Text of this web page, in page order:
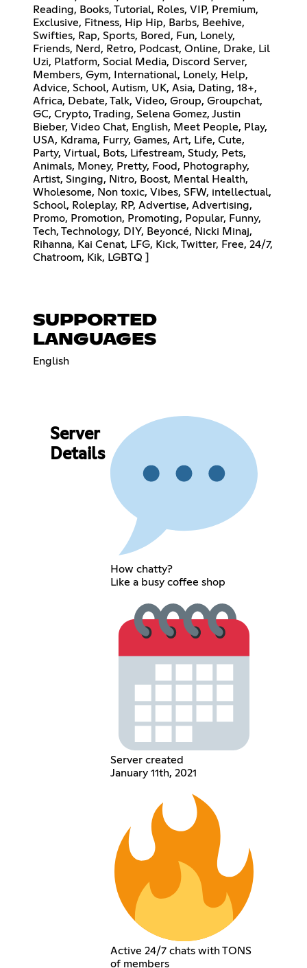
Reading, Books, Tutorial, Roles, VIP, Premium,
Exclusive, Fitness, Hip Hip, Barbs, Beehive,
Swifties, Rap, Sports, Bored, Fun, Lonely,
Friends, Nerd, Retro, Podcast, Online, Drake, Lil
Uzi, Platform, Social Media, Discord Server,
Members, Gym, International, Lonely, Help,
Advice, School, Autism, UK, Asia, Dating, 18+,
Africa, Debate, Talk, Video, Group, Groupchat,
GC, Crypto, Trading, Selena Gomez, Justin
Bieber, Video Chat, English, Meet People, Play,
USA, Kdrama, Furry, Games, Art, Life, Cute,
Party, Virtual, Bots, Lifestream, Study, Pets,
Animals, Money, Pretty, Food, Photography,
Artist, Singing, Nitro, Boost, Mental Health,
Wholesome, Non toxic, Vibes, SFW, intellectual,
School, Roleplay, RP, Advertise, Advertising,
Promo, Promotion, Promoting, Popular, Funny,
Tech, Technology, DIY, Beyoncé, Nicki Minaj,
Rihanna, Kai Cenat, LFG, Kick, Twitter, Free, 24/7,
Chatroom, Kik, LGBTQ ]
SUPPORTED
LANGUAGES
English
Server
Details
How chatty?
Like a busy coffee shop
Server created
January 11th, 2021
Active 24/7 chats with TONS
of members